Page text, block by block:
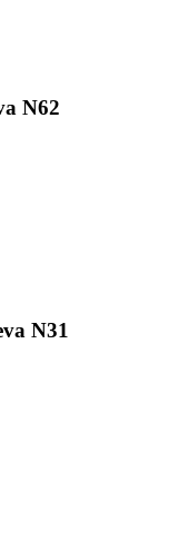
N62
N31